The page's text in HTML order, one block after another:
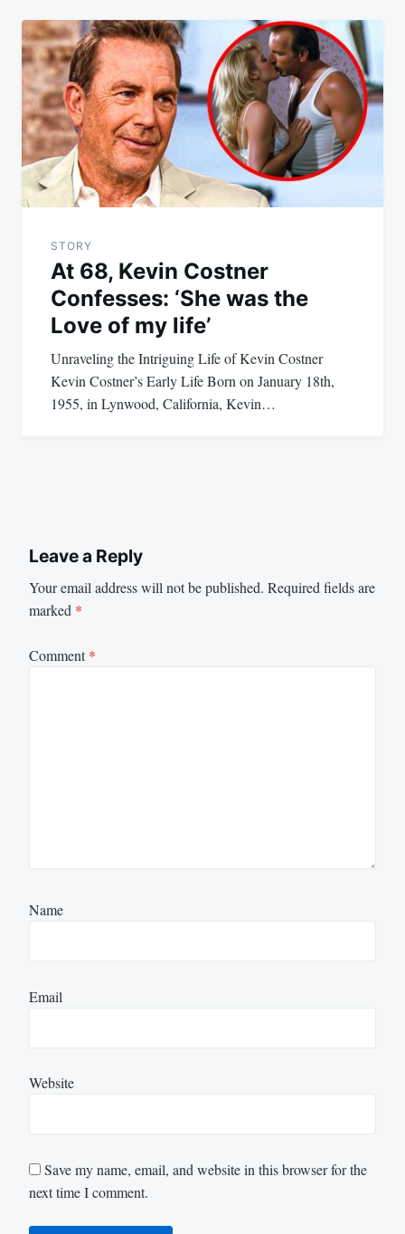
STORY
At 68, Kevin Costner
Confesses: ‘She was the
Love of my life’
Unraveling the Intriguing Life of Kevin Costner
Kevin Costner’s Early Life Born on January 18th,
1955, in Lynwood, California, Kevin…
Leave a Reply
Your email address will not be published. Required fields are
marked *
Comment*
Name
Email
Website
Save my name, email, and website in this browser for the
next time I comment.